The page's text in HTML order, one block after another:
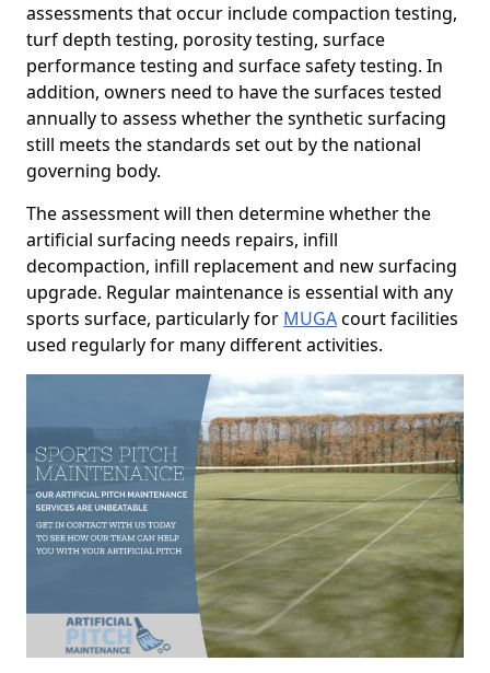
assessments that occur include compaction testing,
turf depth testing, porosity testing, surface
performance testing and surface safety testing. In
addition, owners need to have the surfaces tested
annually to assess whether the synthetic surfacing
still meets the standards set out by the national
governing body.
The assessment will then determine whether the
artificial surfacing needs repairs, infill
decompaction, infill replacement and new surfacing
upgrade. Regular maintenance is essential with any
sports surface, particularly for MUGAcourt facilities
used regularly for many different activities.